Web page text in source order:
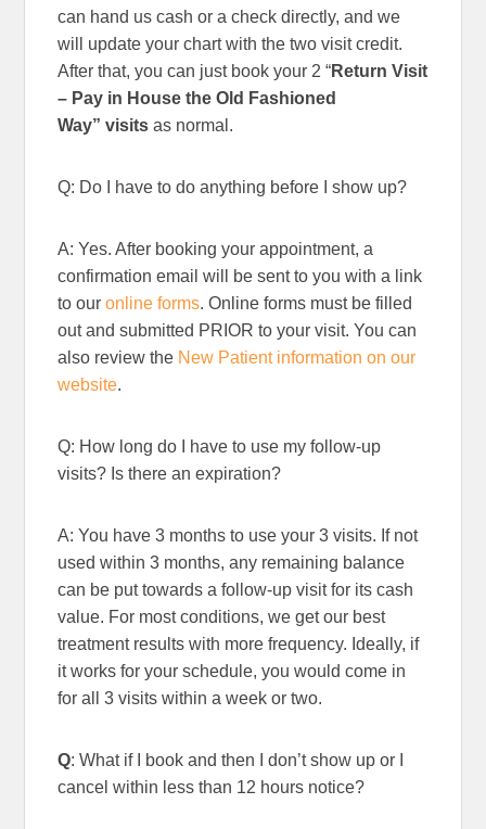
can hand us cash or a check directly, and we
will update your chart with the two visit credit.
After that, you can just book your 2 “Return Visit
– Pay in House the Old Fashioned
Way” visits as normal.
Q: Do I have to do anything before I show up?
A: Yes. After booking your appointment, a
confirmation email will be sent to you with a link
to ouronline forms. Online forms must be filled
out and submitted PRIOR to your visit. You can
also review the New Patient information on our
website.
Q: How long do I have to use my follow-up
visits? Is there an expiration?
A: You have 3 months to use your 3 visits. If not
used within 3 months, any remaining balance
can be put towards a follow-up visit for its cash
value. For most conditions, we get our best
treatment results with more frequency. Ideally, if
it works for your schedule, you would come in
for all 3 visits within a week or two.
Q: What if I book and then I don’t show up or I
cancel within less than 12 hours notice?